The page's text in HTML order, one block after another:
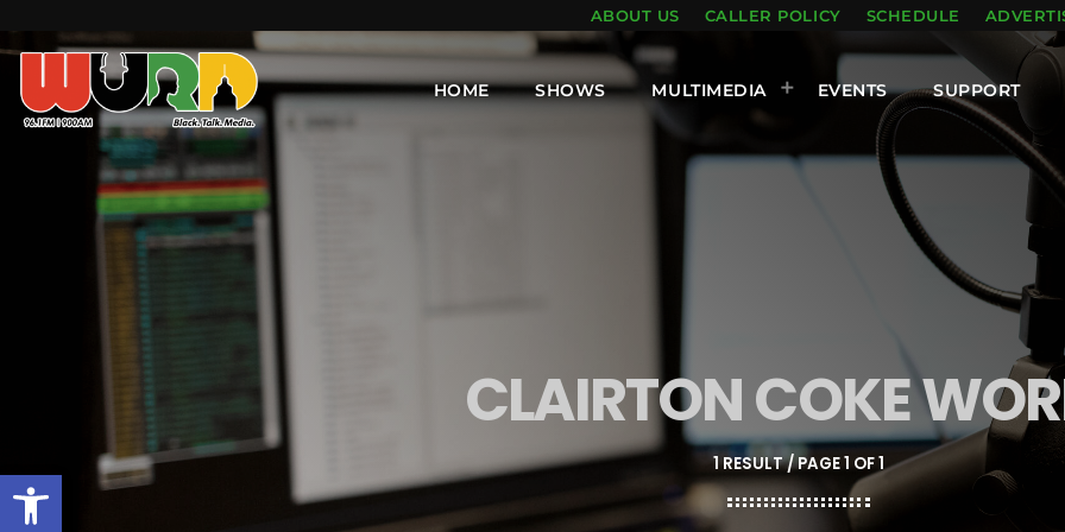
Open toolbar
ABOUT US CALLER POLICY SCHEDULE
HOME SHOWS MULTIMEDIA EVENTS SUPPORT
CLAIRTON COKE
1 RESULT / PAGE 1 OF 1